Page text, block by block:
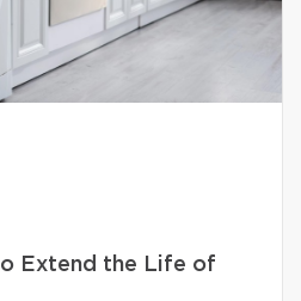
Extend the Life of